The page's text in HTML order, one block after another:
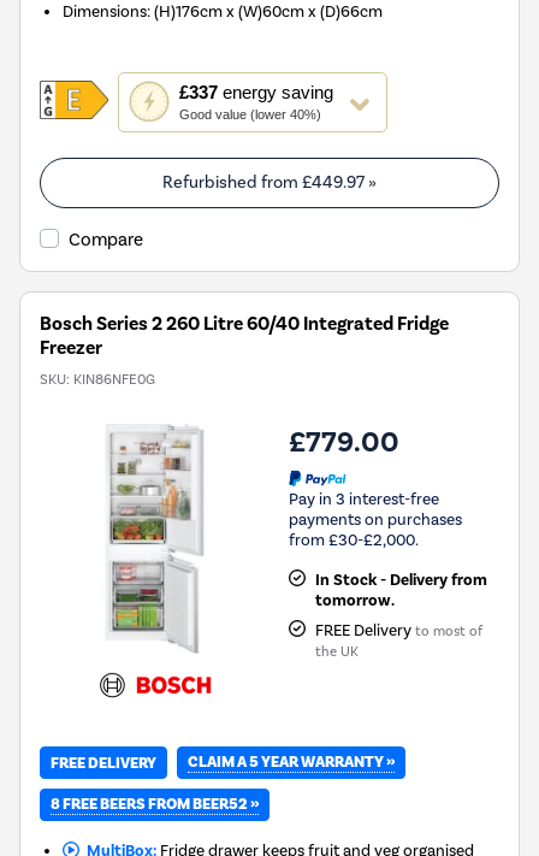
Dimensions:(H)176cm x (W)60cm x (D)66cm
£337energy saving
Good value (lower 40%)
This
action
will
open
Youreko's
Energy
Refurbished from £449.97 »
Compare
Bosch Series 2 260 Litre 60/40 Integrated Fridge
Freezer
SKU: KIN86NFE0G
£779.00
Pay in 3 interest-free
payments on purchases
from £30-£2,000.
In Stock - Delivery from
tomorrow.
FREE Delivery to most of
the UK
FREE DELIVERY CLAIM A 5 YEAR WARRANTY »
8 FREE BEERS FROM BEER52 »
MultiBox:Fridge drawer keeps fruit and veg organised